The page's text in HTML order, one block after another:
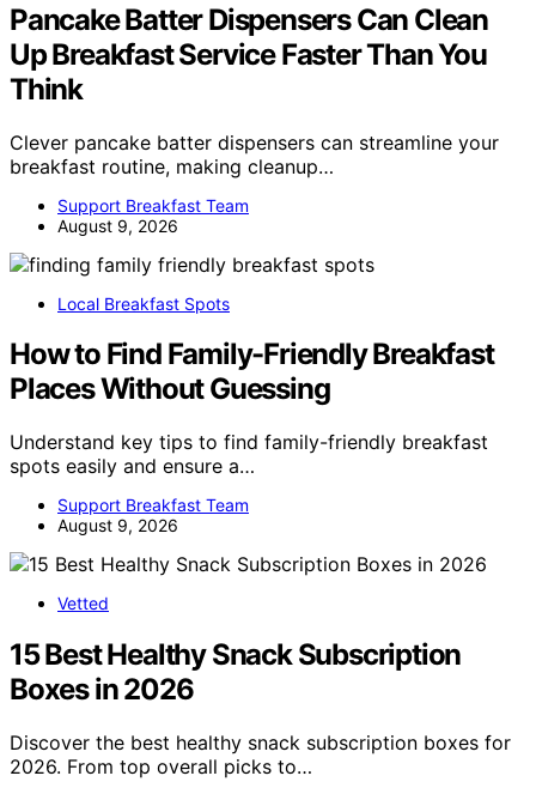
Pancake Batter Dispensers Can Clean
Up Breakfast Service Faster Than You
Think
Clever pancake batter dispensers can streamline your
breakfast routine, making cleanup…
Support Breakfast Team
August 9, 2026
Local Breakfast Spots
How to Find Family-Friendly Breakfast
Places Without Guessing
Understand key tips to find family-friendly breakfast
spots easily and ensure a…
Support Breakfast Team
August 9, 2026
Vetted
15 Best Healthy Snack Subscription
Boxes in 2026
Discover the best healthy snack subscription boxes for
2026. From top overall picks to…